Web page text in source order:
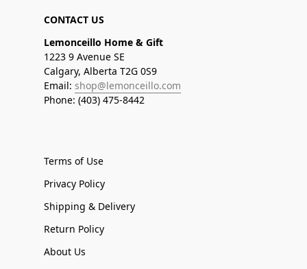
CONTACT US
Lemonceillo Home & Gift
1223 9 Avenue SE
Calgary, Alberta T2G 0S9
Email: shop@lemonceillo.com
Phone: (403) 475-8442
Terms of Use
Privacy Policy
Shipping & Delivery
Return Policy
About Us